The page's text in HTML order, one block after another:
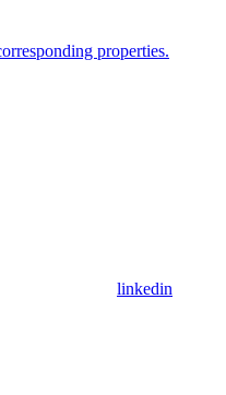
properties.
linkedin